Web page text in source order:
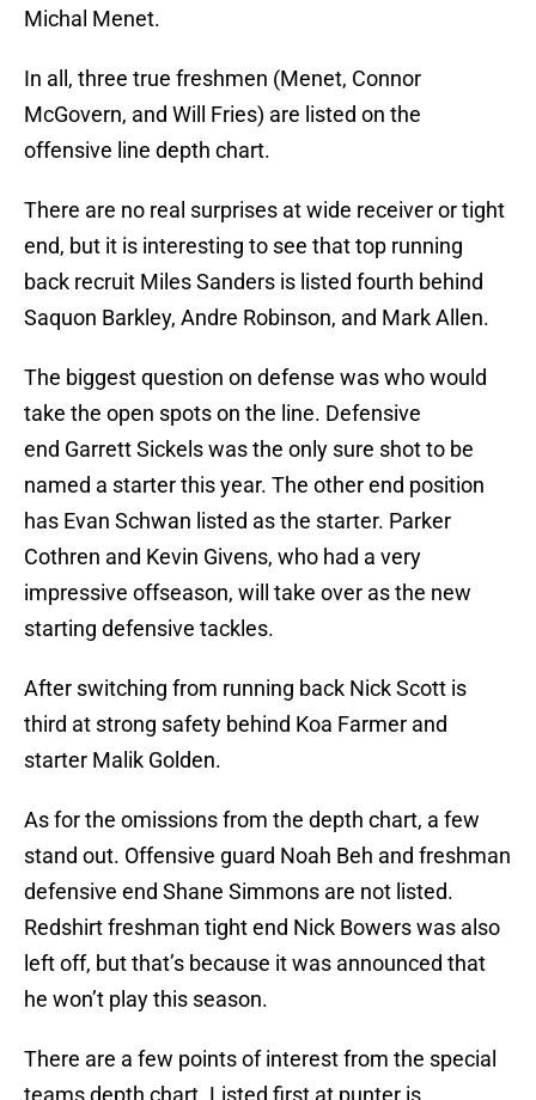
Michal Menet.
In all, three true freshmen (Menet, Connor
McGovern, and Will Fries) are listed on the
offensive line depth chart.
There are no real surprises at wide receiver or tight
end, but it is interesting to see that top running
back recruit Miles Sanders is listed fourth behind
Saquon Barkley, Andre Robinson, and Mark Allen.
The biggest question on defense was who would
take the open spots on the line. Defensive
end Garrett Sickels was the only sure shot to be
named a starter this year. The other end position
has Evan Schwan listed as the starter. Parker
Cothren and Kevin Givens, who had a very
impressive offseason, will take over as the new
starting defensive tackles.
After switching from running back Nick Scott is
third at strong safety behind Koa Farmer and
starter Malik Golden.
As for the omissions from the depth chart, a few
stand out. Offensive guard Noah Beh and freshman
defensive end Shane Simmons are not listed.
Redshirt freshman tight end Nick Bowers was also
left off, but that’s because it was announced that
he won’t play this season.
There are a few points of interest from the special
teams depth chart. Listed first at punter is